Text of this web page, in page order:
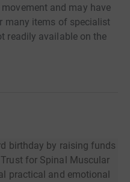
and may have
many items of specialist
readily available on the
birthday by raising funds
for Spinal Muscular
practical and emotional